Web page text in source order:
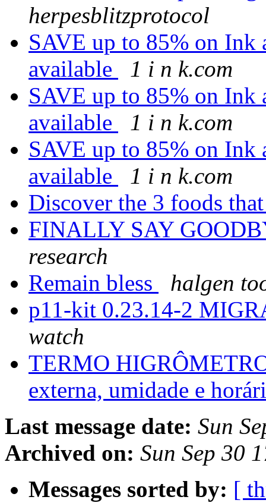
herpesblitzprotocol
SAVE up to 85% on Ink
available
1 i n k.com
SAVE up to 85% on Ink
available
1 i n k.com
SAVE up to 85% on Ink
available
1 i n k.com
Discover the 3 foods
FINALLY SAY
research
Remain bless
halgen
p11-kit 0.23.14-2
watch
TERMO
externa, umidade e
Last message date: Sun
Archived on: Sun Sep 30
Messages sorted by: [